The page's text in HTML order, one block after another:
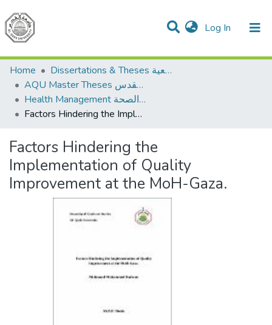
Log In (current)
Communities & Collections
All of DSpace
Home
Dissertations & Theses الرسائل الجامعية
AQU Master Theses الرسائل الجامعية الخاصة بجامعة القدس
Health Management الإدارة الصحة
Factors Hindering the Implementation of Quality Improvement at the MoH-Gaza.
Factors Hindering the
Implementation of Quality
Improvement at the MoH-Gaza.